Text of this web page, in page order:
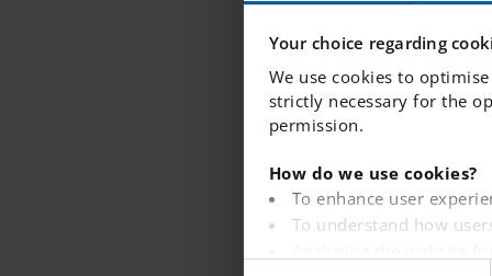
Your choice regarding
We use cookies to
strictly necessary for the
permission.
How do we use cookies?
To enhance user
To understand how
Existing
premises. The
opportunities
When the